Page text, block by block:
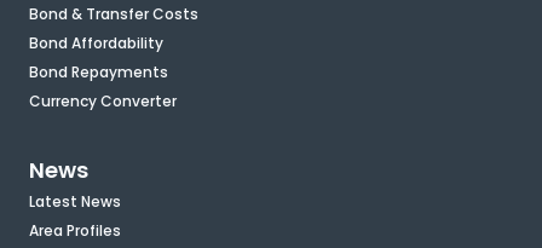
Bond & Transfer Costs
Bond Affordability
Bond Repayments
Currency Converter
News
Latest News
Area Profiles